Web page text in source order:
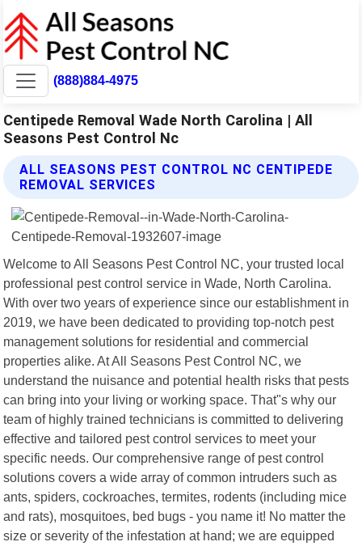
(888)884-4975
Centipede Removal Wade North Carolina | All
Seasons Pest Control Nc
ALL SEASONS PEST CONTROL NC CENTIPEDE
REMOVAL SERVICES
Welcome to All Seasons Pest Control NC, your trusted local
professional pest control service in Wade, North Carolina.
With over two years of experience since our establishment in
2019, we have been dedicated to providing top-notch pest
management solutions for residential and commercial
properties alike. At All Seasons Pest Control NC, we
understand the nuisance and potential health risks that pests
can bring into your living or working space. That"s why our
team of highly trained technicians is committed to delivering
effective and tailored pest control services to meet your
specific needs. Our comprehensive range of pest control
solutions covers a wide array of common intruders such as
ants, spiders, cockroaches, termites, rodents (including mice
and rats), mosquitoes, bed bugs - you name it! No matter the
size or severity of the infestation at hand; we are equipped